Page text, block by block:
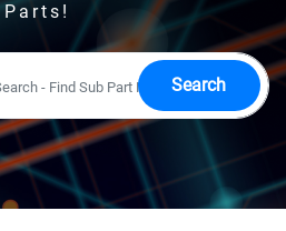
Parts!
Search